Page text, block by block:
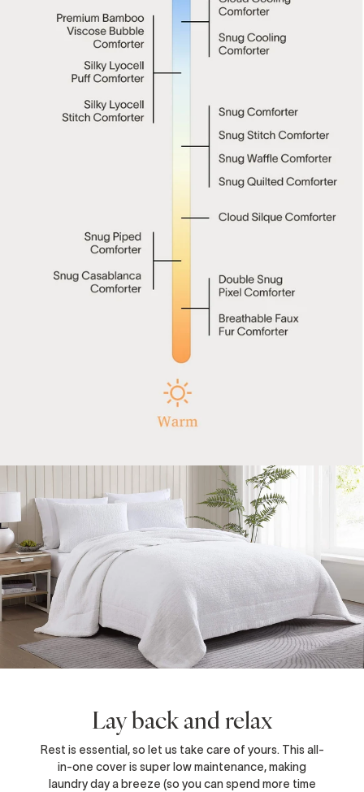
Lay back and relax
Rest is essential, so let us take care of yours. This all-
in-one cover is super low maintenance, making
laundry day a breeze (so you can spend more time